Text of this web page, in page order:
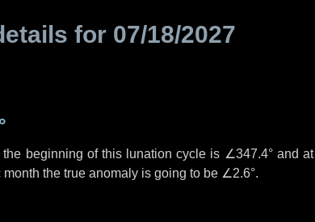
for 07/18/2027
beginning of this lunation cycle is ∠347.4°and at
the true anomaly is going to be ∠2.6°.